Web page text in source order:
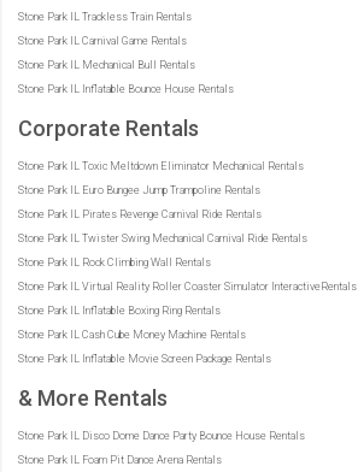
Stone Park IL Trackless Train Rentals
Stone Park IL Carnival Game Rentals
Stone Park IL Mechanical Bull Rentals
Stone Park IL Inflatable Bounce House Rentals
Corporate Rentals
Stone Park IL Toxic Meltdown Eliminator Mechanical Rentals
Stone Park IL Euro Bungee Jump Trampoline Rentals
Stone Park IL Pirates Revenge Carnival Ride Rentals
Stone Park IL Twister Swing Mechanical Carnival Ride Rentals
Stone Park IL Rock Climbing Wall Rentals
Stone Park IL Virtual Reality Roller Coaster Simulator InteractiveRentals
Stone Park IL Inflatable Boxing Ring Rentals
Stone Park IL Cash Cube Money Machine Rentals
Stone Park IL Inflatable Movie Screen Package Rentals
& More Rentals
Stone Park IL Disco Dome Dance Party Bounce House Rentals
Stone Park IL Foam Pit Dance Arena Rentals